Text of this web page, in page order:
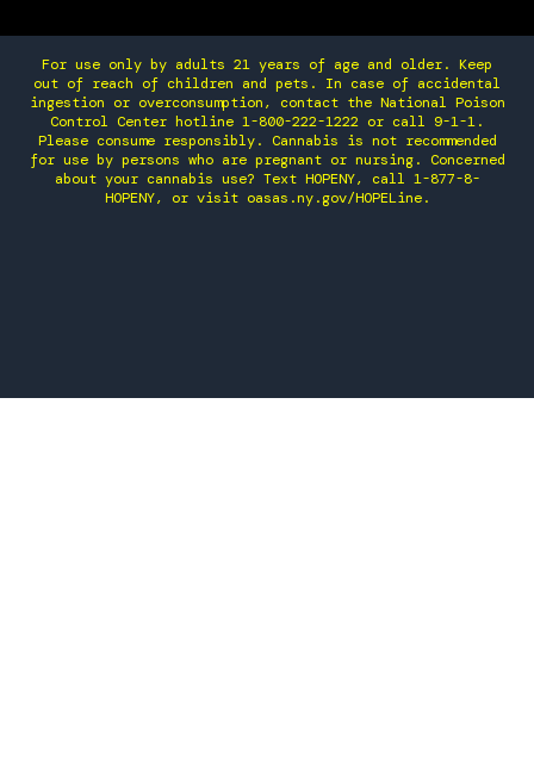
For use only by adults 21 years of age and older. Keep
out of reach of children and pets. In case of accidental
ingestion or overconsumption, contact the National Poison
Control Center hotline 1-800-222-1222 or call 9-1-1.
Please consume responsibly. Cannabis is not recommended
for use by persons who are pregnant or nursing. Concerned
about your cannabis use? Text HOPENY, call 1-877-8-
HOPENY, or visit oasas.ny.gov/HOPELine.